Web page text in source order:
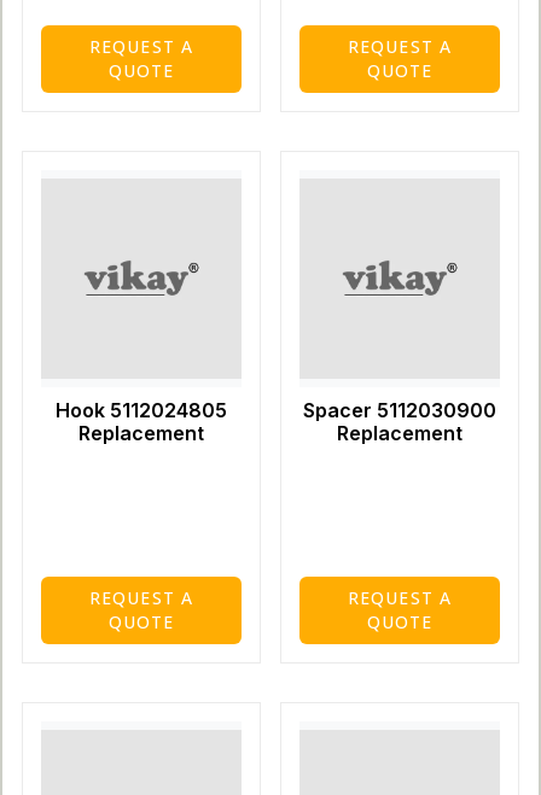
REQUEST A
QUOTE
REQUEST A
QUOTE
Hook 5112024805
Replacement
REQUEST A
QUOTE
Spacer 5112030900
Replacement
REQUEST A
QUOTE